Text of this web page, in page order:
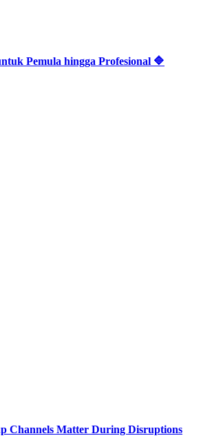
Pemula hingga Profesional 🔷
Channels Matter During Disruptions